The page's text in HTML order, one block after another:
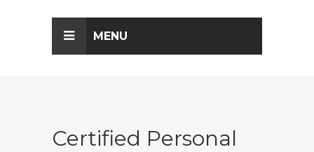
MENU
Certified Personal